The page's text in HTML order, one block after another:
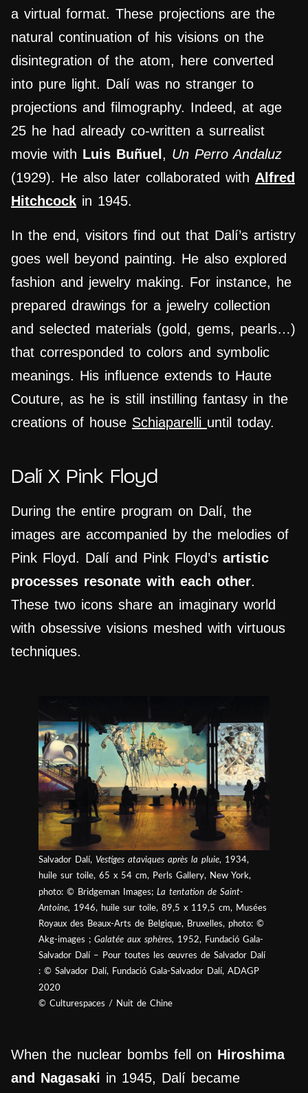
a virtual format. These projections are the
natural continuation of his visions on the
disintegration of the atom, here converted
into pure light. Dalí was no stranger to
projections and filmography. Indeed, at age
25 he had already co-written a surrealist
movie with Luis Buñuel , Un Perro Andaluz
(1929). He also later collaborated with Alfred
Hitchcock in 1945.
In the end, visitors find out that Dalí’s artistry
goes well beyond painting. He also explored
fashion and jewelry making. For instance, he
prepared drawings for a jewelry collection
and selected materials (gold, gems, pearls…)
that corresponded to colors and symbolic
meanings. His influence extends to Haute
Couture, as he is still instilling fantasy in the
creations of house Schiaparelli until today.
Dalí X Pink Floyd
During the entire program on Dalí, the
images are accompanied by the melodies of
Pink Floyd. Dalí and Pink Floyd’s artistic
processes resonate with each other.
These two icons share an imaginary world
with obsessive visions meshed with virtuous
techniques.
Salvador Dalí, Vestiges ataviques après la pluie, 1934,
huile sur toile, 65 x 54 cm, Perls Gallery, New York,
photo: © Bridgeman Images; La tentation de Saint-
Antoine, 1946, huile sur toile, 89,5 x 119,5 cm, Musées
Royaux des Beaux-Arts de Belgique, Bruxelles, photo: ©
Akg-images ; Galatée aux sphères, 1952, Fundació Gala-
Salvador Dalí – Pour toutes les œuvres de Salvador Dalí
: © Salvador Dalí, Fundació Gala-Salvador Dalí, ADAGP
2020
© Culturespaces / Nuit de Chine
When the nuclear bombs fell on Hiroshima
and Nagasaki in 1945, Dalí became